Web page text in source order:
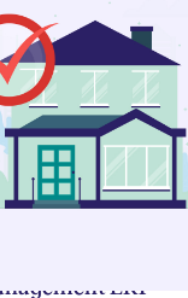
ERP